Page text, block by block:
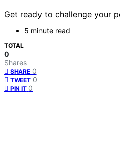
Get ready to challenge your
5 minute read
TOTAL
0
Shares
SHARE 0
TWEET 0
PIN IT 0